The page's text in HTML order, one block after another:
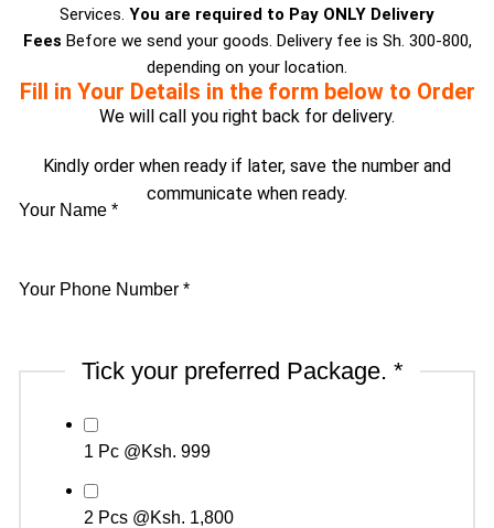
Services. You are required to Pay ONLY Delivery
Fees Before we send your goods. Delivery fee is Sh. 300-800,
depending on your location.
Fill in Your Details in the form below to Order
We will call you right back for delivery.
Kindly order when ready if later, save the number and
communicate when ready.
Your Name *
Delivery
Your Phone Number *
Tick your preferred Package. *
1 Pc @Ksh. 999
2 Pcs @Ksh. 1,800